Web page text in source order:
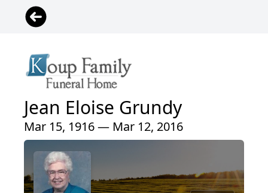
Jean Eloise Grundy
Mar 15, 1916 — Mar 12, 2016